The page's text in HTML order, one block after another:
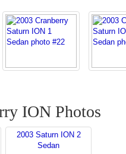
ION Photos
2003 Saturn ION 2
Sedan